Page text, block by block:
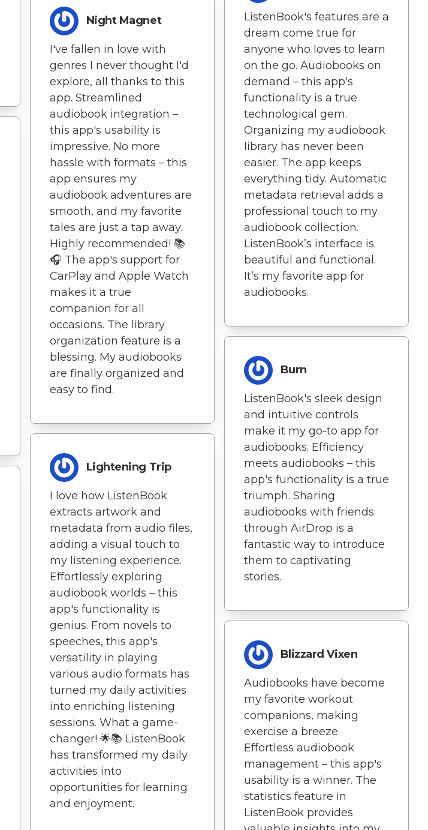
Night Magnet
I've fallen in love with
genres I never thought I'd
explore, all thanks to this
app. Streamlined
audiobook integration –
this app's usability is
impressive. No more
hassle with formats – this
app ensures my
audiobook adventures are
smooth, and my favorite
tales are just a tap away.
Highly recommended! 📚
🎧 The app's support for
CarPlay and Apple Watch
makes it a true
companion for all
occasions. The library
organization feature is a
blessing. My audiobooks
are finally organized and
easy to find.
Lightening Trip
I love how ListenBook
extracts artwork and
metadata from audio files,
adding a visual touch to
my listening experience.
Effortlessly exploring
audiobook worlds – this
app's functionality is
genius. From novels to
speeches, this app's
versatility in playing
various audio formats has
turned my daily activities
into enriching listening
sessions. What a game-
changer! 🌟📚 ListenBook
has transformed my daily
activities into
opportunities for learning
and enjoyment.
ListenBook's features are a
dream come true for
anyone who loves to learn
on the go. Audiobooks on
demand – this app's
functionality is a true
technological gem.
Organizing my audiobook
library has never been
easier. The app keeps
everything tidy. Automatic
metadata retrieval adds a
professional touch to my
audiobook collection.
ListenBook’s interface is
beautiful and functional.
It’s my favorite app for
audiobooks.
Burn
ListenBook's sleek design
and intuitive controls
make it my go-to app for
audiobooks. Efficiency
meets audiobooks – this
app's functionality is a true
triumph. Sharing
audiobooks with friends
through AirDrop is a
fantastic way to introduce
them to captivating
stories.
Blizzard Vixen
Audiobooks have become
my favorite workout
companions, making
exercise a breeze.
Effortless audiobook
management – this app's
usability is a winner. The
statistics feature in
ListenBook provides